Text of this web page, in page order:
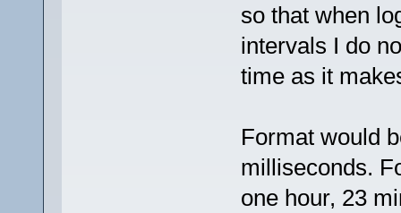
so that when
intervals I do
time as it
Format would
milliseconds.
one hour, 23